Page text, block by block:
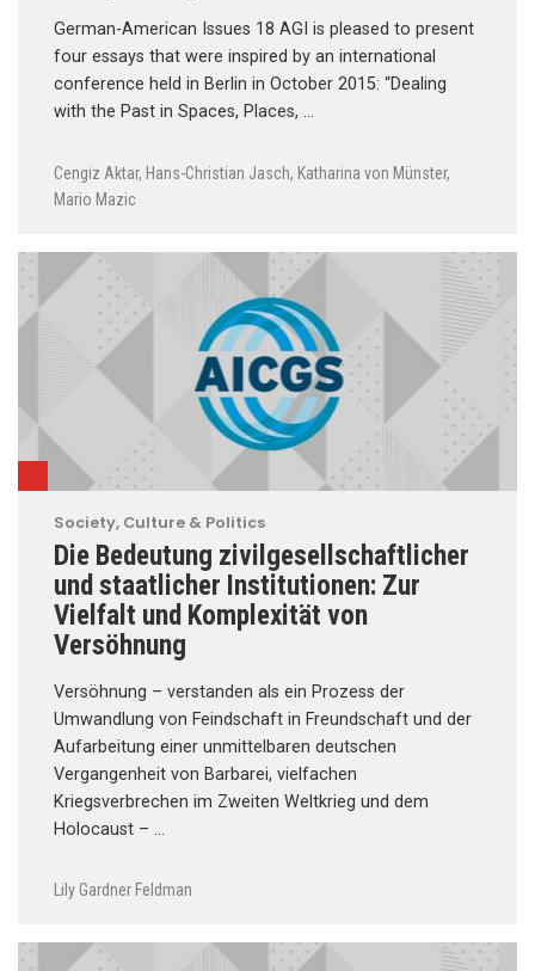
German-American Issues 18 AGI is pleased to present
four essays that were inspired by an international
conference held in Berlin in October 2015: “Dealing
with the Past in Spaces, Places, …
Cengiz Aktar, Hans-Christian Jasch, Katharina von Münster,
Mario Mazic
Society, Culture & Politics
Die Bedeutung zivilgesellschaftlicher
und staatlicher Institutionen: Zur
Vielfalt und Komplexität von
Versöhnung
Versöhnung – verstanden als ein Prozess der
Umwandlung von Feindschaft in Freundschaft und der
Aufarbeitung einer unmittelbaren deutschen
Vergangenheit von Barbarei, vielfachen
Kriegsverbrechen im Zweiten Weltkrieg und dem
Holocaust – …
Lily Gardner Feldman